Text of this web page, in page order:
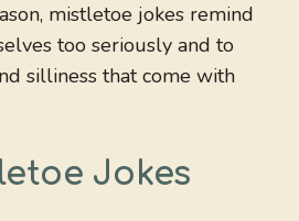
mistletoe jokes remind
too seriously and to
silliness that come with
Jokes